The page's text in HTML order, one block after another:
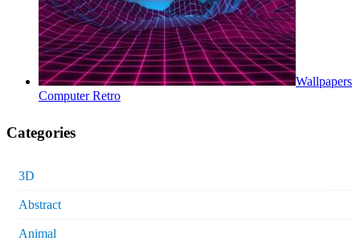
Wallpapers
Computer Retro
Categories
3D
Abstract
Animal